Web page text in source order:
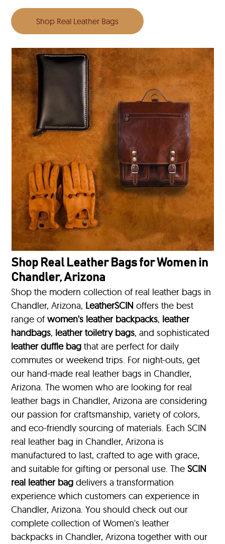
Shop Real Leather Bags
Shop Real Leather Bags for Women in
Chandler, Arizona
Shop the modern collection of real leather bags in
Chandler, Arizona, LeatherSCIN offers the best
range ofwomen's leather backpacks, leather
handbags, leather toiletry bags, and sophisticated
leather duffle bag that are perfect for daily
commutes or weekend trips. For night-outs, get
our hand-made real leather bags in Chandler,
Arizona. The women who are looking for real
leather bags in Chandler, Arizona are considering
our passion for craftsmanship, variety of colors,
and eco-friendly sourcing of materials. Each SCIN
real leather bag in Chandler, Arizona is
manufactured to last, crafted to age with grace,
and suitable for gifting or personal use. TheSCIN
real leather bag delivers a transformation
experience which customers can experience in
Chandler, Arizona. You should check out our
complete collection of Women's leather
backpacks in Chandler, Arizona together with our